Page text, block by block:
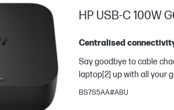
HP USB-C 100W
Centralised
Say goodbye to cable chaos
laptop[2] up with all your
BS7S5AA#ABU